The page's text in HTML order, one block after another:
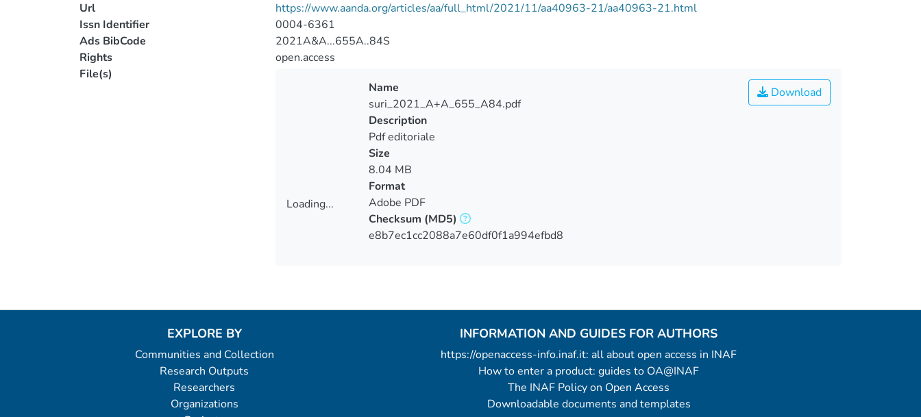
Url
https://www.aanda.org/articles/aa/full_html/2021/11/aa40963-21/aa40963-21.html
Issn Identifier
0004-6361
Ads BibCode
2021A&A...655A..84S
Rights
open.access
File(s)
Loading...
Download
Name
suri_2021_A+A_655_A84.pdf
Description
Pdf editoriale
Size
8.04 MB
Format
Adobe PDF
Checksum (MD5)
e8b7ec1cc2088a7e60df0f1a994efbd8
EXPLORE BY
Communities and Collection
Research Outputs
Researchers
Organizations
INFORMATION AND GUIDES FOR AUTHORS
https://openaccess-info.inaf.it: all about open access in INAF
How to enter a product: guides to OA@INAF
The INAF Policy on Open Access
Downloadable documents and templates